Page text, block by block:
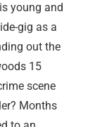
young and
gig as a
out the
15
scene
Months